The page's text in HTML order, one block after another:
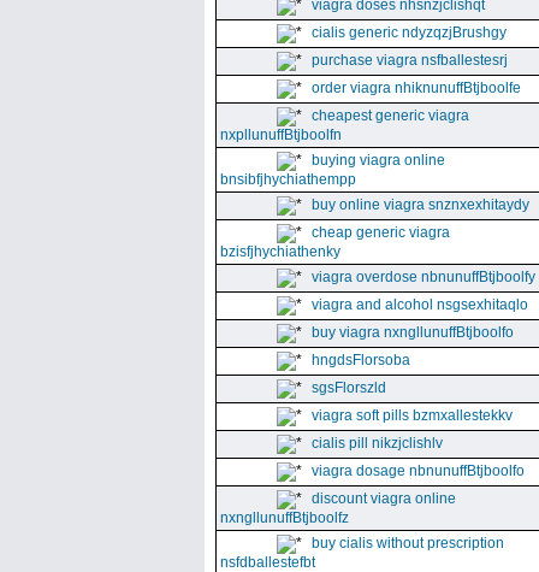
viagra doses nhsnzjclishqt
cialis generic ndyzqzjBrushgy
purchase viagra nsfballestesrj
order viagra nhiknunuffBtjboolfe
cheapest generic viagra
nxpllunuffBtjboolfn
buying viagra online
bnsibfjhychiathempp
buy online viagra snznxexhitaydy
cheap generic viagra
bzisfjhychiathenky
viagra overdose nbnunuffBtjboolfy
viagra and alcohol nsgsexhitaqlo
buy viagra nxngllunuffBtjboolfo
hngdsFlorsoba
sgsFlorszld
viagra soft pills bzmxallestekkv
cialis pill nikzjclishlv
viagra dosage nbnunuffBtjboolfo
discount viagra online
nxngllunuffBtjboolfz
buy cialis without prescription
nsfdballestefbt